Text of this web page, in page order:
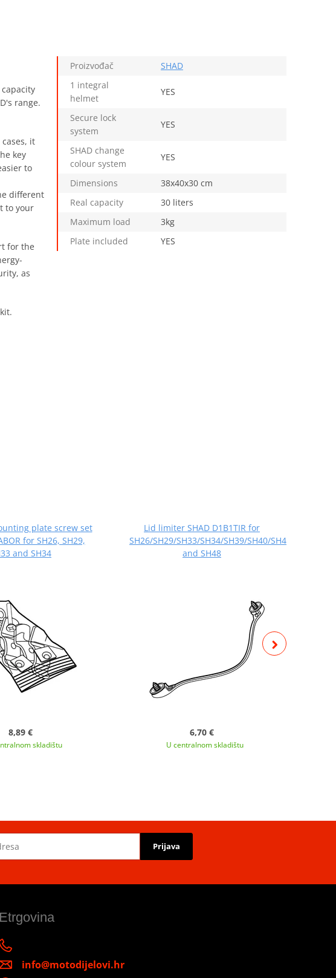
range.
it
key
to
different
to your
for the
as
Proizvođač
SHAD
1 integral
helmet
YES
Secure lock
system
YES
SHAD change
colour system
YES
Dimensions
38x40x30 cm
Real capacity
30 liters
Maximum load
3kg
Plate included
YES
plate screw set
for SH26, SH29,
and SH34
8,89 €
skladištu
Lid limiter SHAD D1B1TIR for
SH26/SH29/SH33/SH34/SH39/SH40/SH44/SH45/
and SH48
6,70 €
U centralnom skladištu
Prijava
Etrgovina
info@motodijelovi.hr